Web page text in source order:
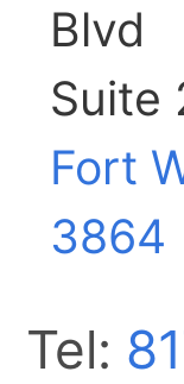
Blvd
Suite
Fort
3864
Tel: